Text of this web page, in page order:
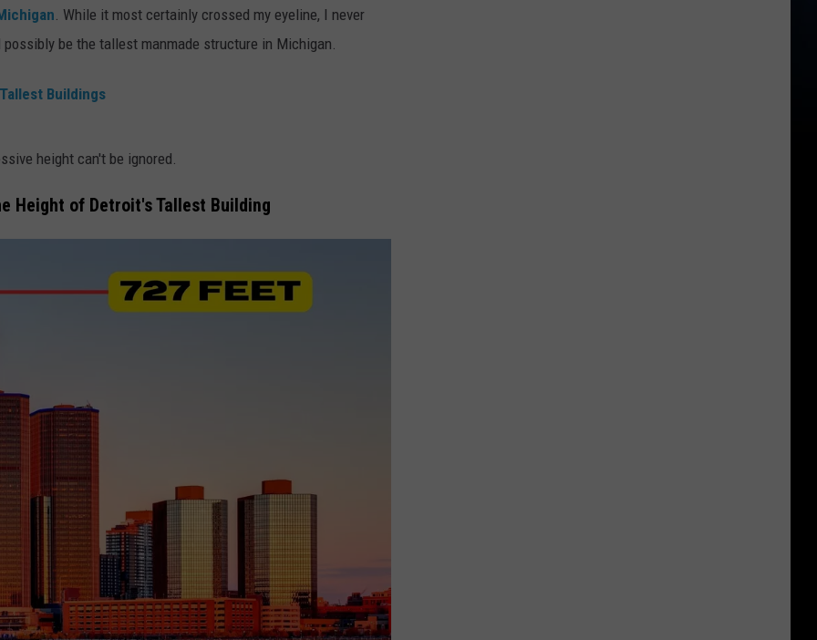
. While it most certainly crossed my eyeline, I never
be the tallest manmade structure in Michigan.
Buildings
height can't be ignored.
Height of Detroit's Tallest Building